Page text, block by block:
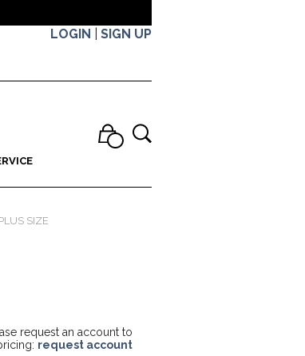
LOGIN
SIGN UP
SIZE
request an account to
request account